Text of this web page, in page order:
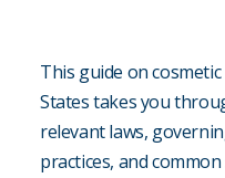
This guide on
States takes you
relevant laws,
practices, and